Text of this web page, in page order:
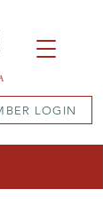
LOGIN